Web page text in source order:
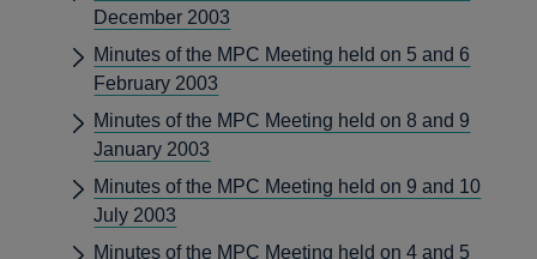
December 2003
Minutes of the MPC Meeting held on 5 and 6
February 2003
Minutes of the MPC Meeting held on 8 and 9
January 2003
Minutes of the MPC Meeting held on 9 and 10
July 2003
Minutes of the MPC Meeting held on 4 and 5